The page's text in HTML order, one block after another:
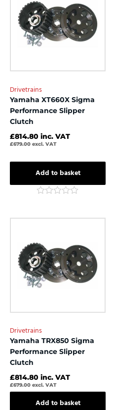
Drivetrains
Yamaha XT660X Sigma
Performance Slipper
Clutch
£814.80 inc. VAT
£679.00 excl. VAT
Add to basket
out
Drivetrains
Yamaha TRX850 Sigma
Performance Slipper
Clutch
£814.80 inc. VAT
£679.00 excl. VAT
Add to basket